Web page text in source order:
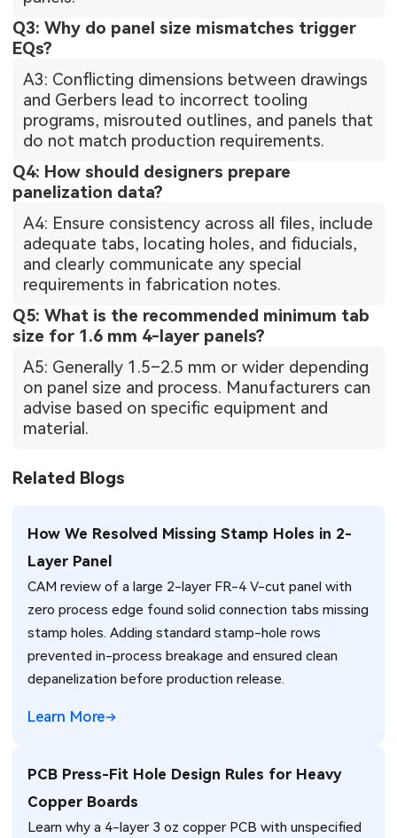
Q3: Why do panel size mismatches trigger
EQs?
A3: Conflicting dimensions between drawings
and Gerbers lead to incorrect tooling
programs, misrouted outlines, and panels that
do not match production requirements.
Q4: How should designers prepare
panelization data?
A4: Ensure consistency across all files, include
adequate tabs, locating holes, and fiducials,
and clearly communicate any special
requirements in fabrication notes.
Q5: What is the recommended minimum tab
size for 1.6 mm 4-layer panels?
A5: Generally 1.5–2.5 mm or wider depending
on panel size and process. Manufacturers can
advise based on specific equipment and
material.
Related Blogs
How We Resolved Missing Stamp Holes in 2-
Layer Panel
CAM review of a large 2-layer FR-4 V-cut panel with
zero process edge found solid connection tabs missing
stamp holes. Adding standard stamp-hole rows
prevented in-process breakage and ensured clean
depanelization before production release.
Learn More
PCB Press-Fit Hole Design Rules for Heavy
Copper Boards
Learn why a 4-layer 3 oz copper PCB with unspecified